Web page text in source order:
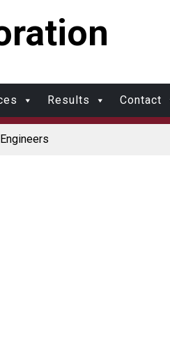
Results Contact
Transportation Strategy
vs. Injection Molding
Right for Your Plastic Part?
Designers Need to Know